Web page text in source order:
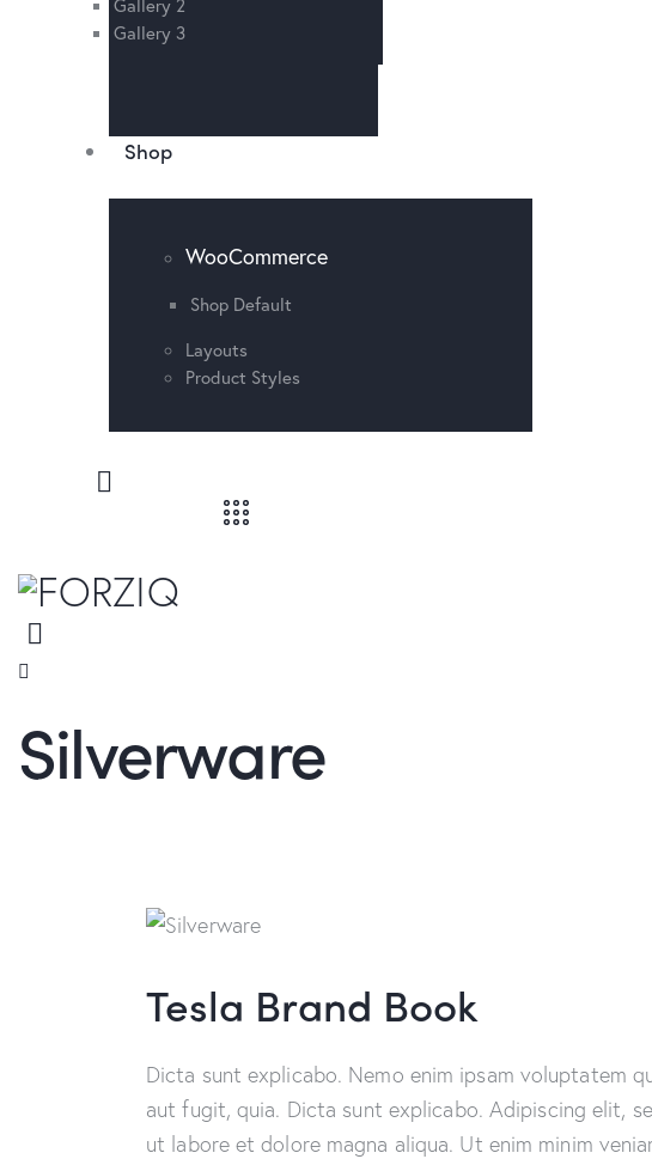
Gallery 2
Gallery 3
Shop
WooCommerce
Shop Default
Layouts
Product Styles
Silverware
Tesla Brand Book
Dicta sunt explicabo. Nemo enim ipsam voluptatem
aut fugit, quia. Dicta sunt explicabo. Adipiscing elit,
ut labore et dolore magna aliqua. Ut enim minim